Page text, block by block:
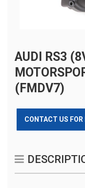
AUDI RS3
(FMDV7)
CONTACT US FOR